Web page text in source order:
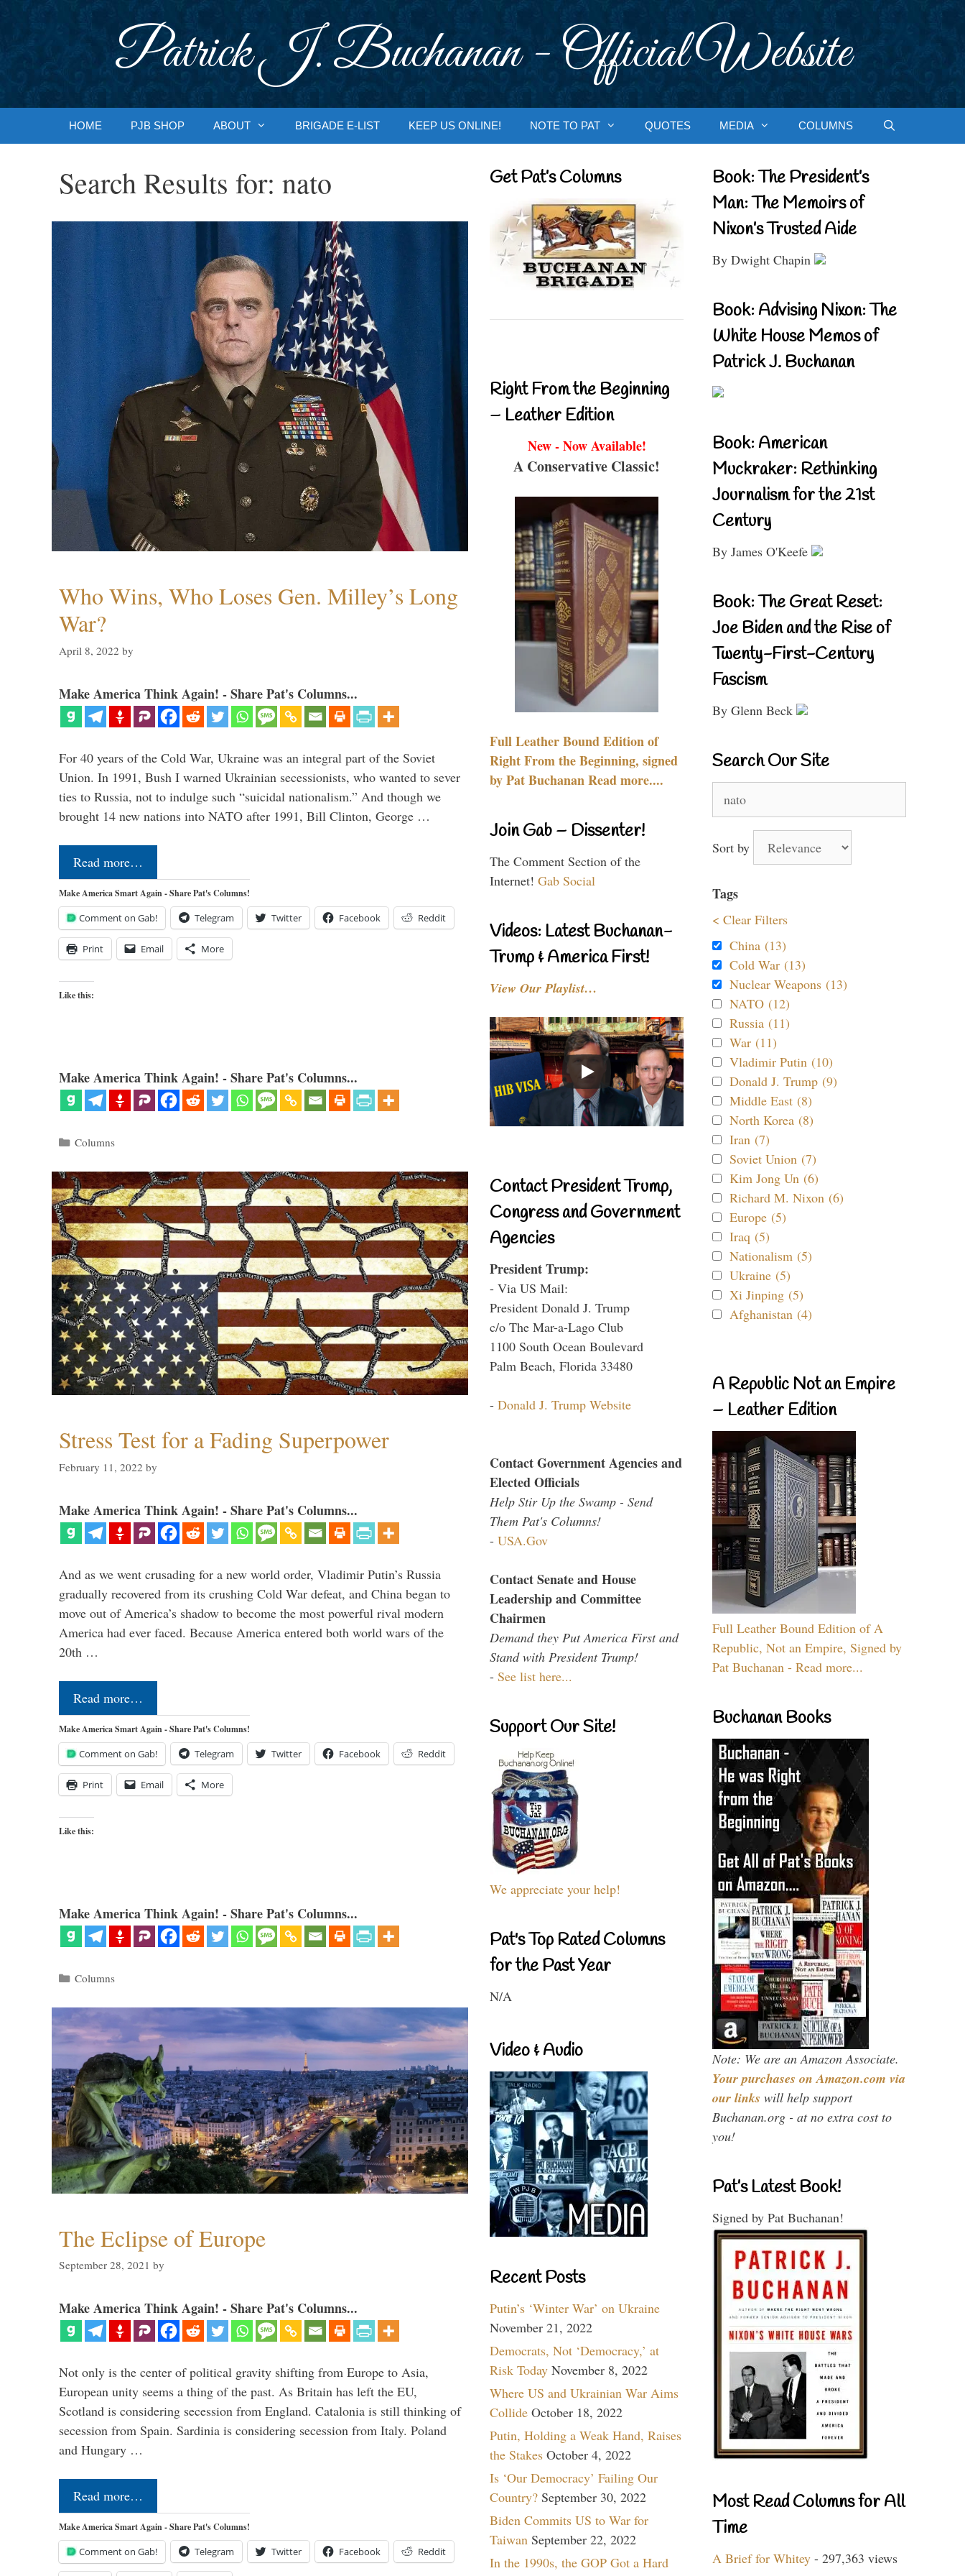
Patrick J. Buchanan - Official Website
HOME PJB SHOP ABOUT BRIGADE E-LIST KEEP US ONLINE! NOTE TO PAT QUOTES MEDIA COLUMNS
Search Results for: nato
Who Wins, Who Loses Gen. Milley’s Long
War?
April 8, 2022 by
Make America Think Again! - Share Pat's Columns...
For 40 years of the Cold War, Ukraine was an integral part of the Soviet
Union. In 1991, Bush I warned Ukrainian secessionists, who wanted to sever
ties to Russia, not to indulge such “suicidal nationalism.” And though we
brought 14 new nations into NATO after 1991, Bill Clinton, George …
Read more…
Make America Smart Again - Share Pat's Columns!
Comment on Gab! Telegram Twitter Facebook Reddit
Print Email More
Like this:
Make America Think Again! - Share Pat's Columns...
Categories
Columns
Stress Test for a Fading Superpower
February 11, 2022 by
Make America Think Again! - Share Pat's Columns...
And as we went crusading for a new world order, Vladimir Putin’s Russia
gradually recovered from its crushing Cold War defeat, and China began to
move out of America’s shadow to become the most powerful rival modern
America had ever faced. Because America entered both world wars of the
20th …
Read more…
Make America Smart Again - Share Pat's Columns!
Comment on Gab! Telegram Twitter Facebook Reddit
Print Email More
Like this:
Make America Think Again! - Share Pat's Columns...
Categories
Columns
The Eclipse of Europe
September 28, 2021 by
Make America Think Again! - Share Pat's Columns...
Not only is the center of political gravity shifting from Europe to Asia,
European unity seems a thing of the past. As Britain has left the EU,
Scotland is considering secession from England. Catalonia is still thinking of
secession from Spain. Sardinia is considering secession from Italy. Poland
and Hungary …
Read more…
Make America Smart Again - Share Pat's Columns!
Comment on Gab! Telegram Twitter Facebook Reddit
Get Pat’s Columns
Right From the Beginning
– Leather Edition
New - Now Available!
A Conservative Classic!
Full Leather Bound Edition of
Right From the Beginning, signed
by Pat Buchanan Read more....
Join Gab – Dissenter!
The Comment Section of the
Internet! Gab Social
Videos: Latest Buchanan-
Trump & America First!
View Our Playlist…
Contact President Trump,
Congress and Government
Agencies
President Trump:
- Via US Mail:
President Donald J. Trump
c/o The Mar-a-Lago Club
1100 South Ocean Boulevard
Palm Beach, Florida 33480
- Donald J. Trump Website
Contact Government Agencies and
Elected Officials
Help Stir Up the Swamp - Send
Them Pat's Columns!
- USA.Gov
Contact Senate and House
Leadership and Committee
Chairmen
Demand they Put America First and
Stand with President Trump!
- See list here...
Support Our Site!
We appreciate your help!
Pat's Top Rated Columns
for the Past Year
N/A
Video & Audio
Recent Posts
Putin’s ‘Winter War’ on Ukraine
November 21, 2022
Democrats, Not ‘Democracy,’ at
Risk Today November 8, 2022
Where US and Ukrainian War Aims
Collide October 18, 2022
Putin, Holding a Weak Hand, Raises
the Stakes October 4, 2022
Is ‘Our Democracy’ Failing Our
Country? September 30, 2022
Biden Commits US to War for
Taiwan September 22, 2022
In the 1990s, the GOP Got a Hard
Book: The President’s
Man: The Memoirs of
Nixon’s Trusted Aide
By Dwight Chapin
Book: Advising Nixon: The
White House Memos of
Patrick J. Buchanan
Book: American
Muckraker: Rethinking
Journalism for the 21st
Century
By James O'Keefe
Book: The Great Reset:
Joe Biden and the Rise of
Twenty-First-Century
Fascism
By Glenn Beck
Search Our Site
for:
Sort by
Tags
< Clear Filters
China (13)
Cold War (13)
Nuclear Weapons (13)
NATO (12)
Russia (11)
War (11)
Vladimir Putin (10)
Donald J. Trump (9)
Middle East (8)
North Korea (8)
Iran (7)
Soviet Union (7)
Kim Jong Un (6)
Richard M. Nixon (6)
Europe (5)
Iraq (5)
Nationalism (5)
Ukraine (5)
Xi Jinping (5)
Afghanistan (4)
A Republic Not an Empire
– Leather Edition
Full Leather Bound Edition of A
Republic, Not an Empire, Signed by
Pat Buchanan - Read more...
Buchanan Books
Note: We are an Amazon Associate.
Your purchases on Amazon.com via
our links will help support
Buchanan.org - at no extra cost to
you!
Pat’s Latest Book!
Signed by Pat Buchanan!
Most Read Columns for All
Time
A Brief for Whitey - 297,363 views